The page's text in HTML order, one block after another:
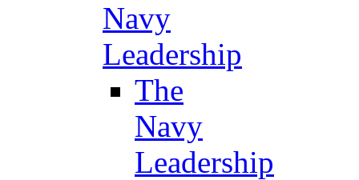
Navy
Leadership
The
Navy
Leadership